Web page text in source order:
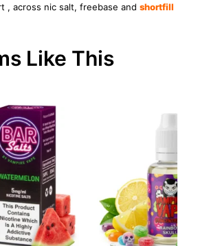
, across nic salt, freebase and shortfill
Like This